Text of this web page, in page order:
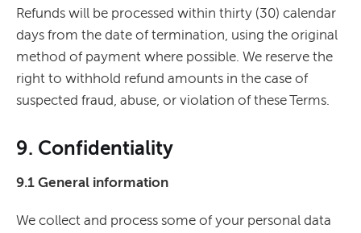
Refunds will be processed within thirty (30) calendar
days from the date of termination, using the original
method of payment where possible. We reserve the
right to withhold refund amounts in the case of
suspected fraud, abuse, or violation of these Terms.
9. Confidentiality
9.1 General information
We collect and process some of your personal data